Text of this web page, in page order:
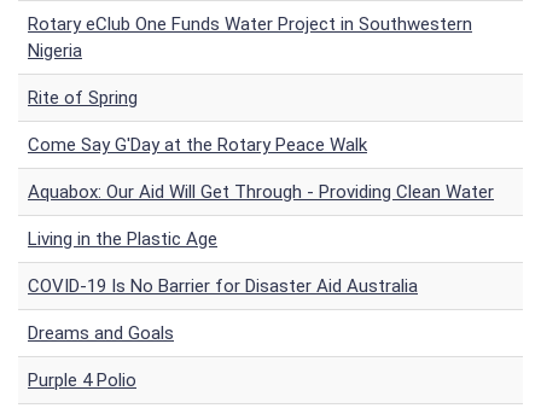
Rotary eClub One Funds Water Project in Southwestern
Nigeria
Rite of Spring
Come Say G'Day at the Rotary Peace Walk
Aquabox: Our Aid Will Get Through - Providing Clean Water
Living in the Plastic Age
COVID-19 Is No Barrier for Disaster Aid Australia
Dreams and Goals
Purple 4 Polio